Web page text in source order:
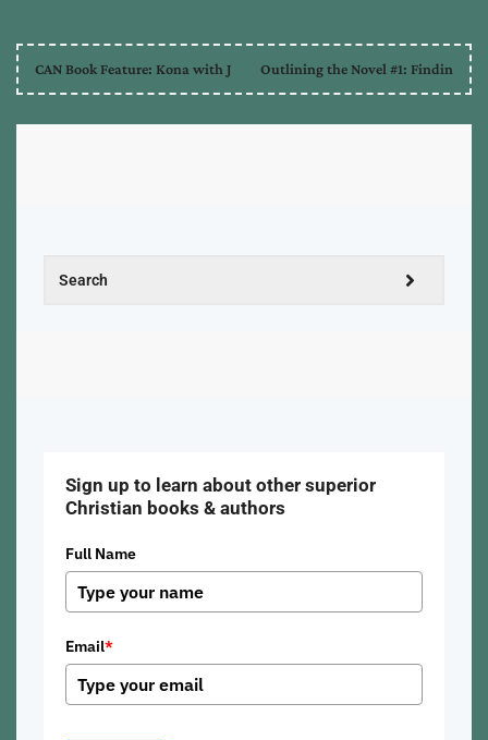
CAN Book Feature: Kona with J Outlining the Novel #1: Findin
Sign up to learn about other superior
Christian books & authors
Full Name
Email*